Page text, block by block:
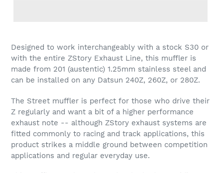
Designed to work interchangeably with a stock S30 or
with the entire ZStory Exhaust Line, this muffler is
made from 201 (austentic) 1.25mm stainless steel and
can be installed on any Datsun 240Z, 260Z, or 280Z.
The Street muffler is perfect for those who drive their
Z regularly and want a bit of a higher performance
exhaust note -- although ZStory exhaust systems are
fitted commonly to racing and track applications, this
product strikes a middle ground between competition
applications and regular everyday use.